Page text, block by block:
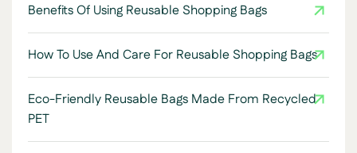
Benefits Of Using Reusable Shopping Bags
How To Use And Care For Reusable Shopping Bags
Eco-Friendly Reusable Bags Made From Recycled
PET